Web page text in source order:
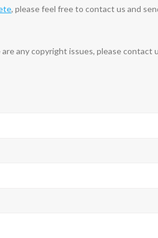
, please feel free to contact us and
any copyright issues, please contact